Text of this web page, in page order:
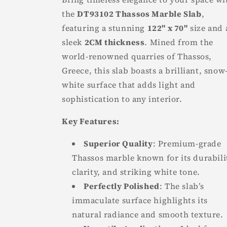
theDT93102 Thassos Marble Slab,
featuring a stunning 122" x 70" size and
sleek 2CM thickness. Mined from the
world-renowned quarries of Thassos,
Greece, this slab boasts a brilliant, snow-
white surface that adds light and
sophistication to any interior.
Key Features:
Superior Quality: Premium-grade
Thassos marble known for its
clarity, and striking white tone.
Perfectly Polished: The slab’s
immaculate surface highlights its
natural radiance and smooth texture.